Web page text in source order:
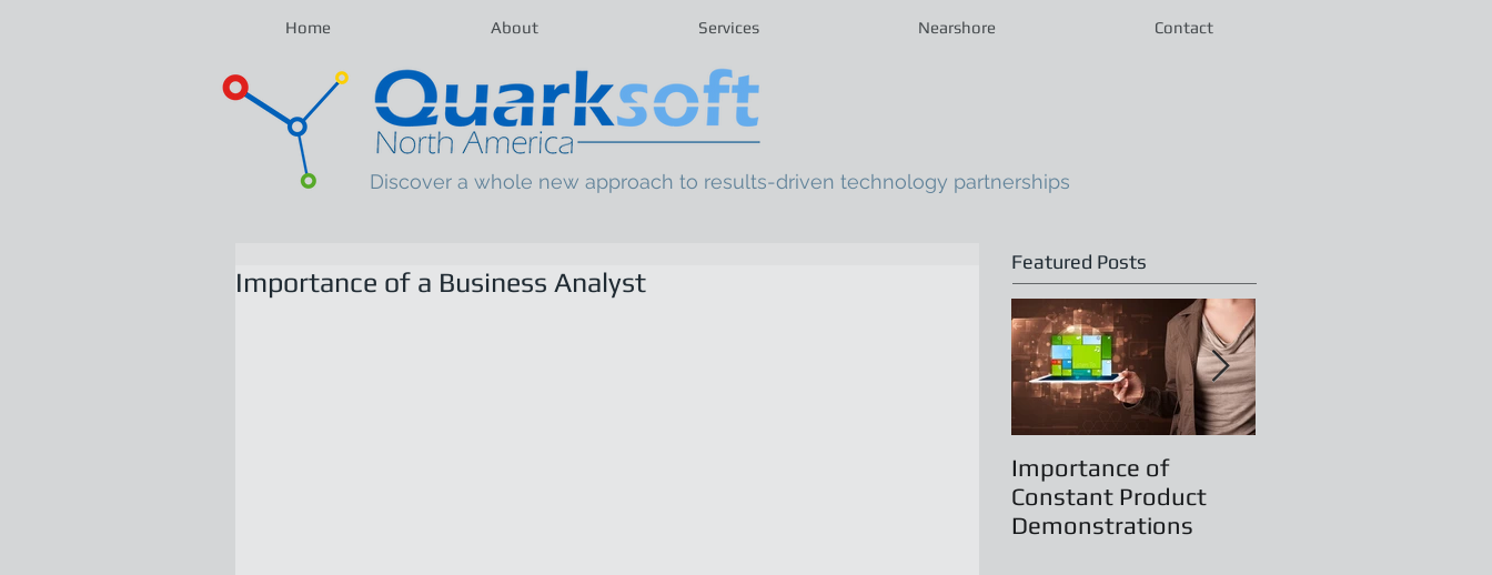
Home About Services Nearshore Contact
Discover a whole new approach to results-driven technology partnerships
Importance of a Business Analyst
Featured Posts
Importance of
Constant Product
Demonstrations